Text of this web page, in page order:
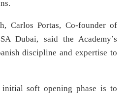
Carlos Portas, Co-founder of
Dubai, said the Academy’s
discipline and expertise to
soft opening phase is to